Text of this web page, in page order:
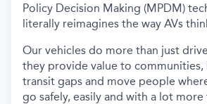
Policy Decision Making (MPDM)
literally reimagines the way AVs
Our vehicles do more than just
they provide value to
transit gaps and move people
go safely, easily and with a lot more